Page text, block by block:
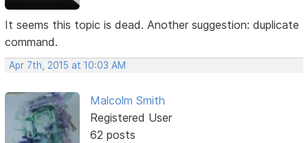
It seems this topic is dead. Another suggestion: duplicate
command.
Apr 7th, 2015 at 10:03 AM
Malcolm Smith
Registered User
62 posts